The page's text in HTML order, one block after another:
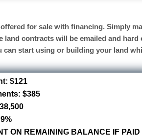
for sale with financing. Simply
land contracts will be emailed and hard
can start using or building your land
$121
$385
ON REMAINING BALANCE IF